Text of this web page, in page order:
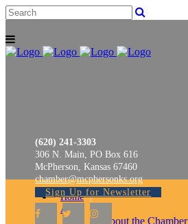
(620) 241-3303
306 N. Main, PO Box 616
McPherson, Kansas 67460
chamber@mcphersonks.org
Sign Up for Newsletter
Home
About
About the Chamber